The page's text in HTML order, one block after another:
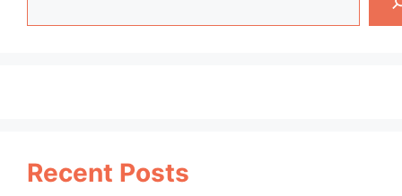
Recent Posts